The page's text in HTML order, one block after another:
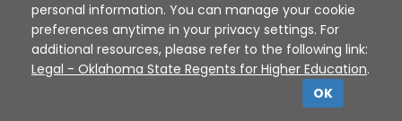
personal information. You can manage your cookie
preferences anytime in your privacy settings. For
additional resources, please refer to the following link:
Legal - Oklahoma State Regents for Higher Education.
OK